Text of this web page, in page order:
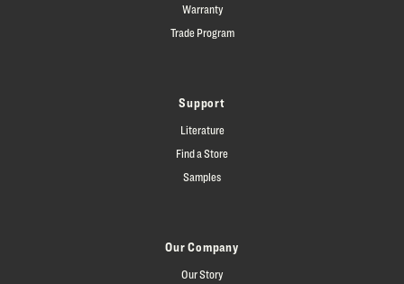
Warranty
Trade Program
Support
Literature
Find a Store
Samples
Our Company
Our Story